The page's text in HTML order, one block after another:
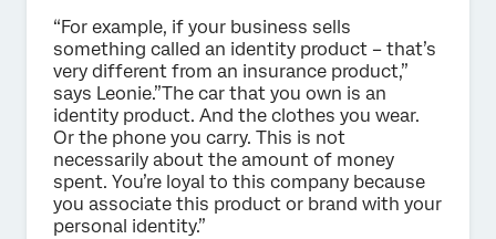
“For example, if your business sells
something called an identity product – that’s
very different from an insurance product,”
says Leonie.”The car that you own is an
identity product. And the clothes you wear.
Or the phone you carry. This is not
necessarily about the amount of money
spent. You’re loyal to this company because
you associate this product or brand with your
personal identity.”